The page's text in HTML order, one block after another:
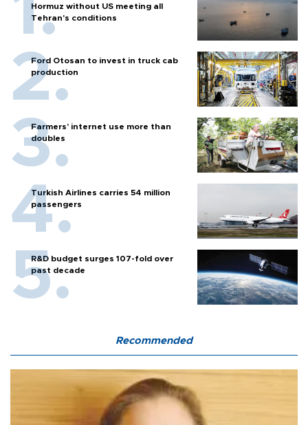
Hormuz without US meeting all
Tehran's conditions
Ford Otosan to invest in truck cab
production
Farmers’ internet use more than
doubles
Turkish Airlines carries 54 million
passengers
R&D budget surges 107-fold over
past decade
Recommended